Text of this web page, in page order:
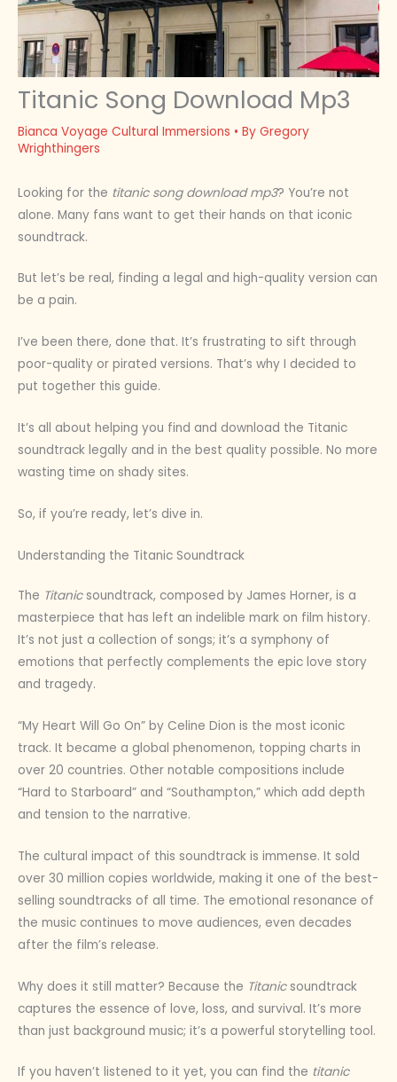
Titanic Song Download Mp3
Bianca Voyage Cultural Immersions • By Gregory
Wrighthingers
Looking for the titanic song download mp3? You’re not
alone. Many fans want to get their hands on that iconic
soundtrack.
But let’s be real, finding a legal and high-quality version can
be a pain.
I’ve been there, done that. It’s frustrating to sift through
poor-quality or pirated versions. That’s why I decided to
put together this guide.
It’s all about helping you find and download the Titanic
soundtrack legally and in the best quality possible. No more
wasting time on shady sites.
So, if you’re ready, let’s dive in.
Understanding the Titanic Soundtrack
The Titanicsoundtrack, composed by James Horner, is a
masterpiece that has left an indelible mark on film history.
It’s not just a collection of songs; it’s a symphony of
emotions that perfectly complements the epic love story
and tragedy.
“My Heart Will Go On” by Celine Dion is the most iconic
track. It became a global phenomenon, topping charts in
over 20 countries. Other notable compositions include
“Hard to Starboard” and “Southampton,” which add depth
and tension to the narrative.
The cultural impact of this soundtrack is immense. It sold
over 30 million copies worldwide, making it one of the best-
selling soundtracks of all time. The emotional resonance of
the music continues to move audiences, even decades
after the film’s release.
Why does it still matter? Because the Titanicsoundtrack
captures the essence of love, loss, and survival. It’s more
than just background music; it’s a powerful storytelling tool.
If you haven’t listened to it yet, you can find the titanic